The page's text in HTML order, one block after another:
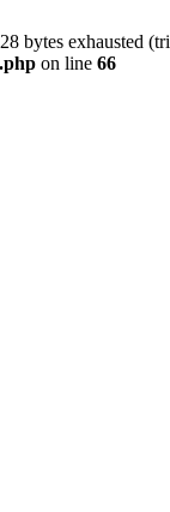
bytes exhausted
on line 66